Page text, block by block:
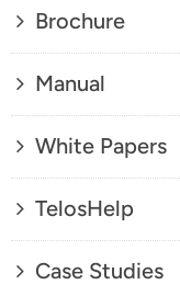
Brochure
Manual
White Papers
TelosHelp
Case Studies